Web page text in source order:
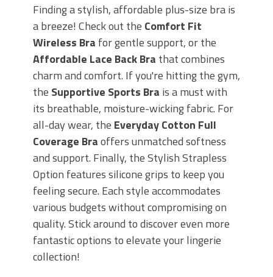
Finding a stylish, affordable plus-size bra is
a breeze! Check out the Comfort Fit
Wireless Bra for gentle support, or the
Affordable Lace Back Bra that combines
charm and comfort. If you're hitting the gym,
the Supportive Sports Bra is a must with
its breathable, moisture-wicking fabric. For
all-day wear, the Everyday Cotton Full
Coverage Braoffers unmatched softness
and support. Finally, the Stylish Strapless
Option features silicone grips to keep you
feeling secure. Each style accommodates
various budgets without compromising on
quality. Stick around to discover even more
fantastic options to elevate your lingerie
collection!